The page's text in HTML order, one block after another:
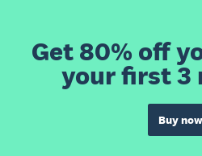
Get 80% off
your first 3
Buy now